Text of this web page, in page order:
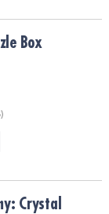
Box
Crystal